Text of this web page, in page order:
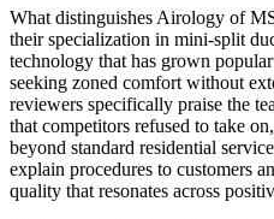
What distinguishes Airology of
their specialization in mini-split
technology that has grown
seeking zoned comfort without
reviewers specifically praise the
that competitors refused to take
beyond standard residential
explain procedures to customers
quality that resonates across